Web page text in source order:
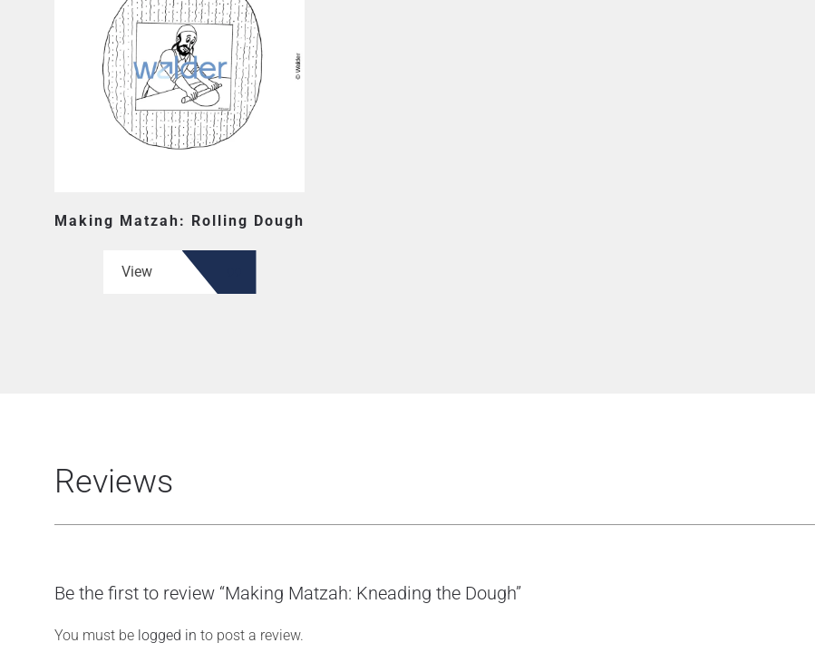
Making Matzah: Rolling Dough
View
Reviews
Be the first to review “Making Matzah: Kneading the Dough”
You must be logged in to post a review.